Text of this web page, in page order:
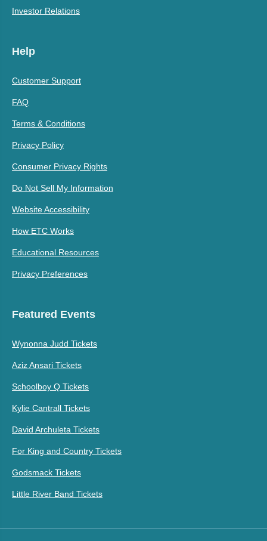
Investor Relations
Help
Customer Support
FAQ
Terms & Conditions
Privacy Policy
Consumer Privacy Rights
Do Not Sell My Information
Website Accessibility
How ETC Works
Educational Resources
Privacy Preferences
Featured Events
Wynonna Judd Tickets
Aziz Ansari Tickets
Schoolboy Q Tickets
Kylie Cantrall Tickets
David Archuleta Tickets
For King and Country Tickets
Godsmack Tickets
Little River Band Tickets